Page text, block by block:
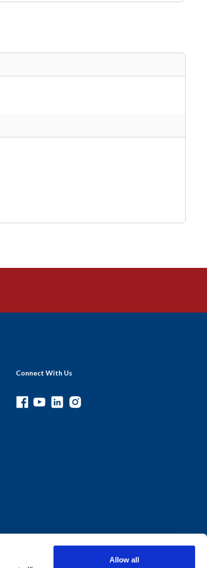
Allow all
Connect With Us